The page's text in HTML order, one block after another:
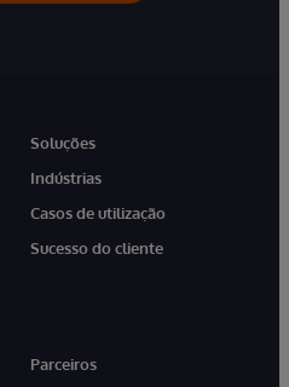
Soluções
Indústrias
Casos de utilização
Sucesso do cliente
Parceiros